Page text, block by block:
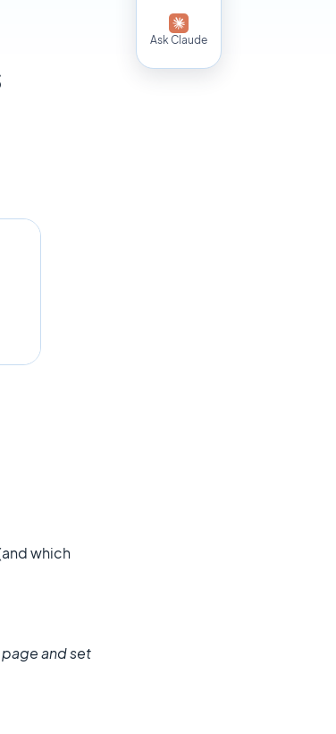
Ask Claude
which
and set